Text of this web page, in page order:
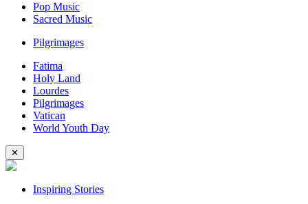
Pop Music
Sacred Music
Pilgrimages
Fatima
Holy Land
Lourdes
Pilgrimages
Vatican
World Youth Day
✕
Inspiring Stories